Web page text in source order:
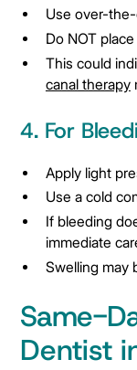
Use over-
Do NOT
This could
canal therapy
4. For
Apply light
Use a cold
If bleeding
immediate
Swelling may
Same-
Dentist